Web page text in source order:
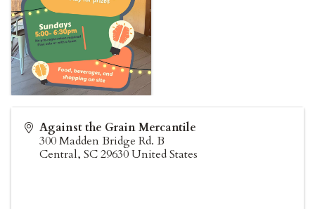
Against the Grain Mercantile
300 Madden Bridge Rd. B
Central, SC29630United States